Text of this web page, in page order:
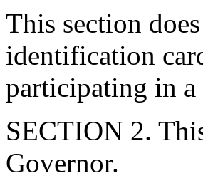
This section
identification
participating in
SECTION 2.
Governor.